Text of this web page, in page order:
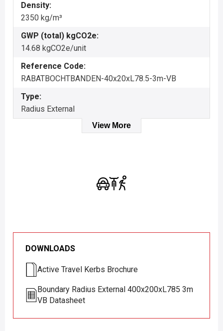
Density:
2350 kg/m³
GWP (total) kgCO2e:
14.68 kgCO2e/unit
Reference Code:
RABATBOCHTBANDEN-40x20xL78.5-3m-VB
Type:
Radius External
View More
DOWNLOADS
Active Travel Kerbs Brochure
Boundary Radius External 400x200xL785 3m
VB Datasheet